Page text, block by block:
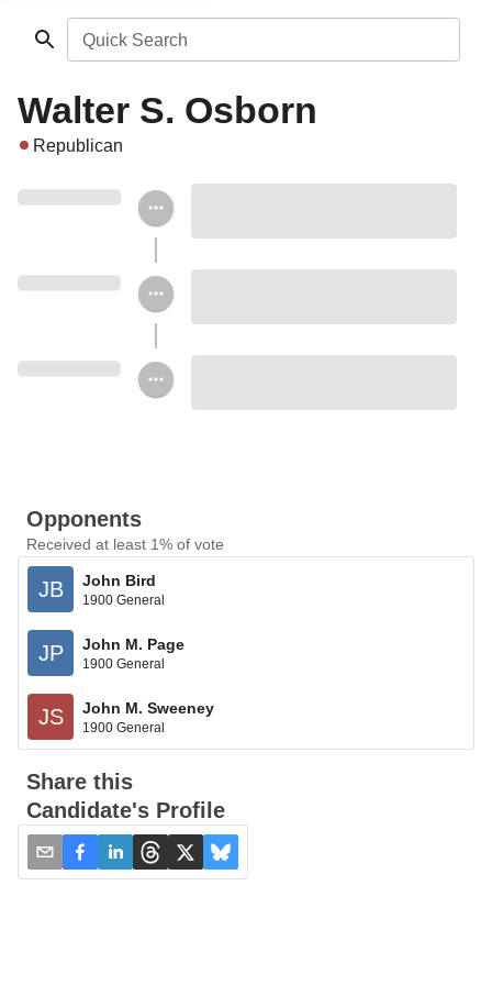
Quick Search
Walter S. Osborn
Republican
Opponents
Received at least 1% of vote
JB John Bird
1900 General
JP John M. Page
1900 General
JS John M. Sweeney
1900 General
Share this
Candidate's Profile